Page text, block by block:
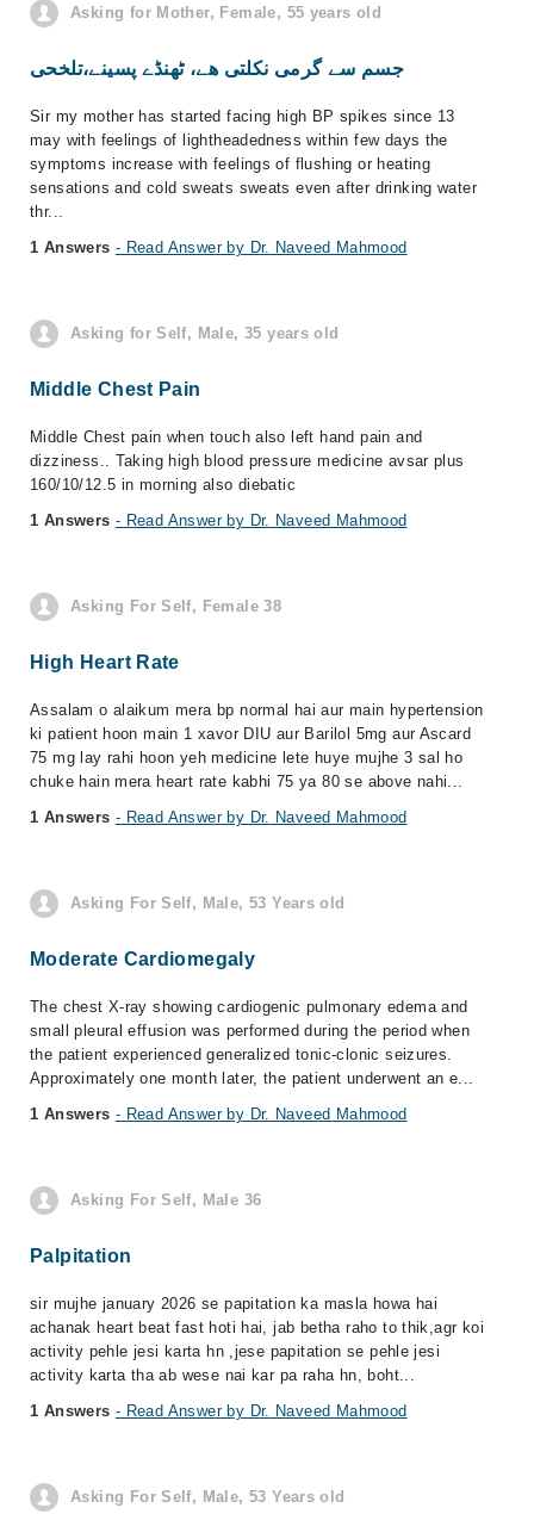
Asking for Mother, Female, 55 years old
جسم سے گرمی نکلتی ھے، ٹھنڈے پسینے،تلخحی
Sir my mother has started facing high BP spikes since 13
may with feelings of lightheadedness within few days the
symptoms increase with feelings of flushing or heating
sensations and cold sweats sweats even after drinking water
thr...
1 Answers - Read Answer by Dr. Naveed Mahmood
Asking for Self, Male, 35 years old
Middle Chest Pain
Middle Chest pain when touch also left hand pain and
dizziness.. Taking high blood pressure medicine avsar plus
160/10/12.5 in morning also diebatic
1 Answers - Read Answer by Dr. Naveed Mahmood
Asking For Self, Female 38
High Heart Rate
Assalam o alaikum mera bp normal hai aur main hypertension
ki patient hoon main 1 xavor DIU aur Barilol 5mg aur Ascard
75 mg lay rahi hoon yeh medicine lete huye mujhe 3 sal ho
chuke hain mera heart rate kabhi 75 ya 80 se above nahi...
1 Answers - Read Answer by Dr. Naveed Mahmood
Asking For Self, Male, 53 Years old
Moderate Cardiomegaly
The chest X-ray showing cardiogenic pulmonary edema and
small pleural effusion was performed during the period when
the patient experienced generalized tonic-clonic seizures.
Approximately one month later, the patient underwent an e...
1 Answers - Read Answer by Dr. Naveed Mahmood
Asking For Self, Male 36
Palpitation
sir mujhe january 2026 se papitation ka masla howa hai
achanak heart beat fast hoti hai, jab betha raho to thik,agr koi
activity pehle jesi karta hn ,jese papitation se pehle jesi
activity karta tha ab wese nai kar pa raha hn, boht...
1 Answers - Read Answer by Dr. Naveed Mahmood
Asking For Self, Male, 53 Years old